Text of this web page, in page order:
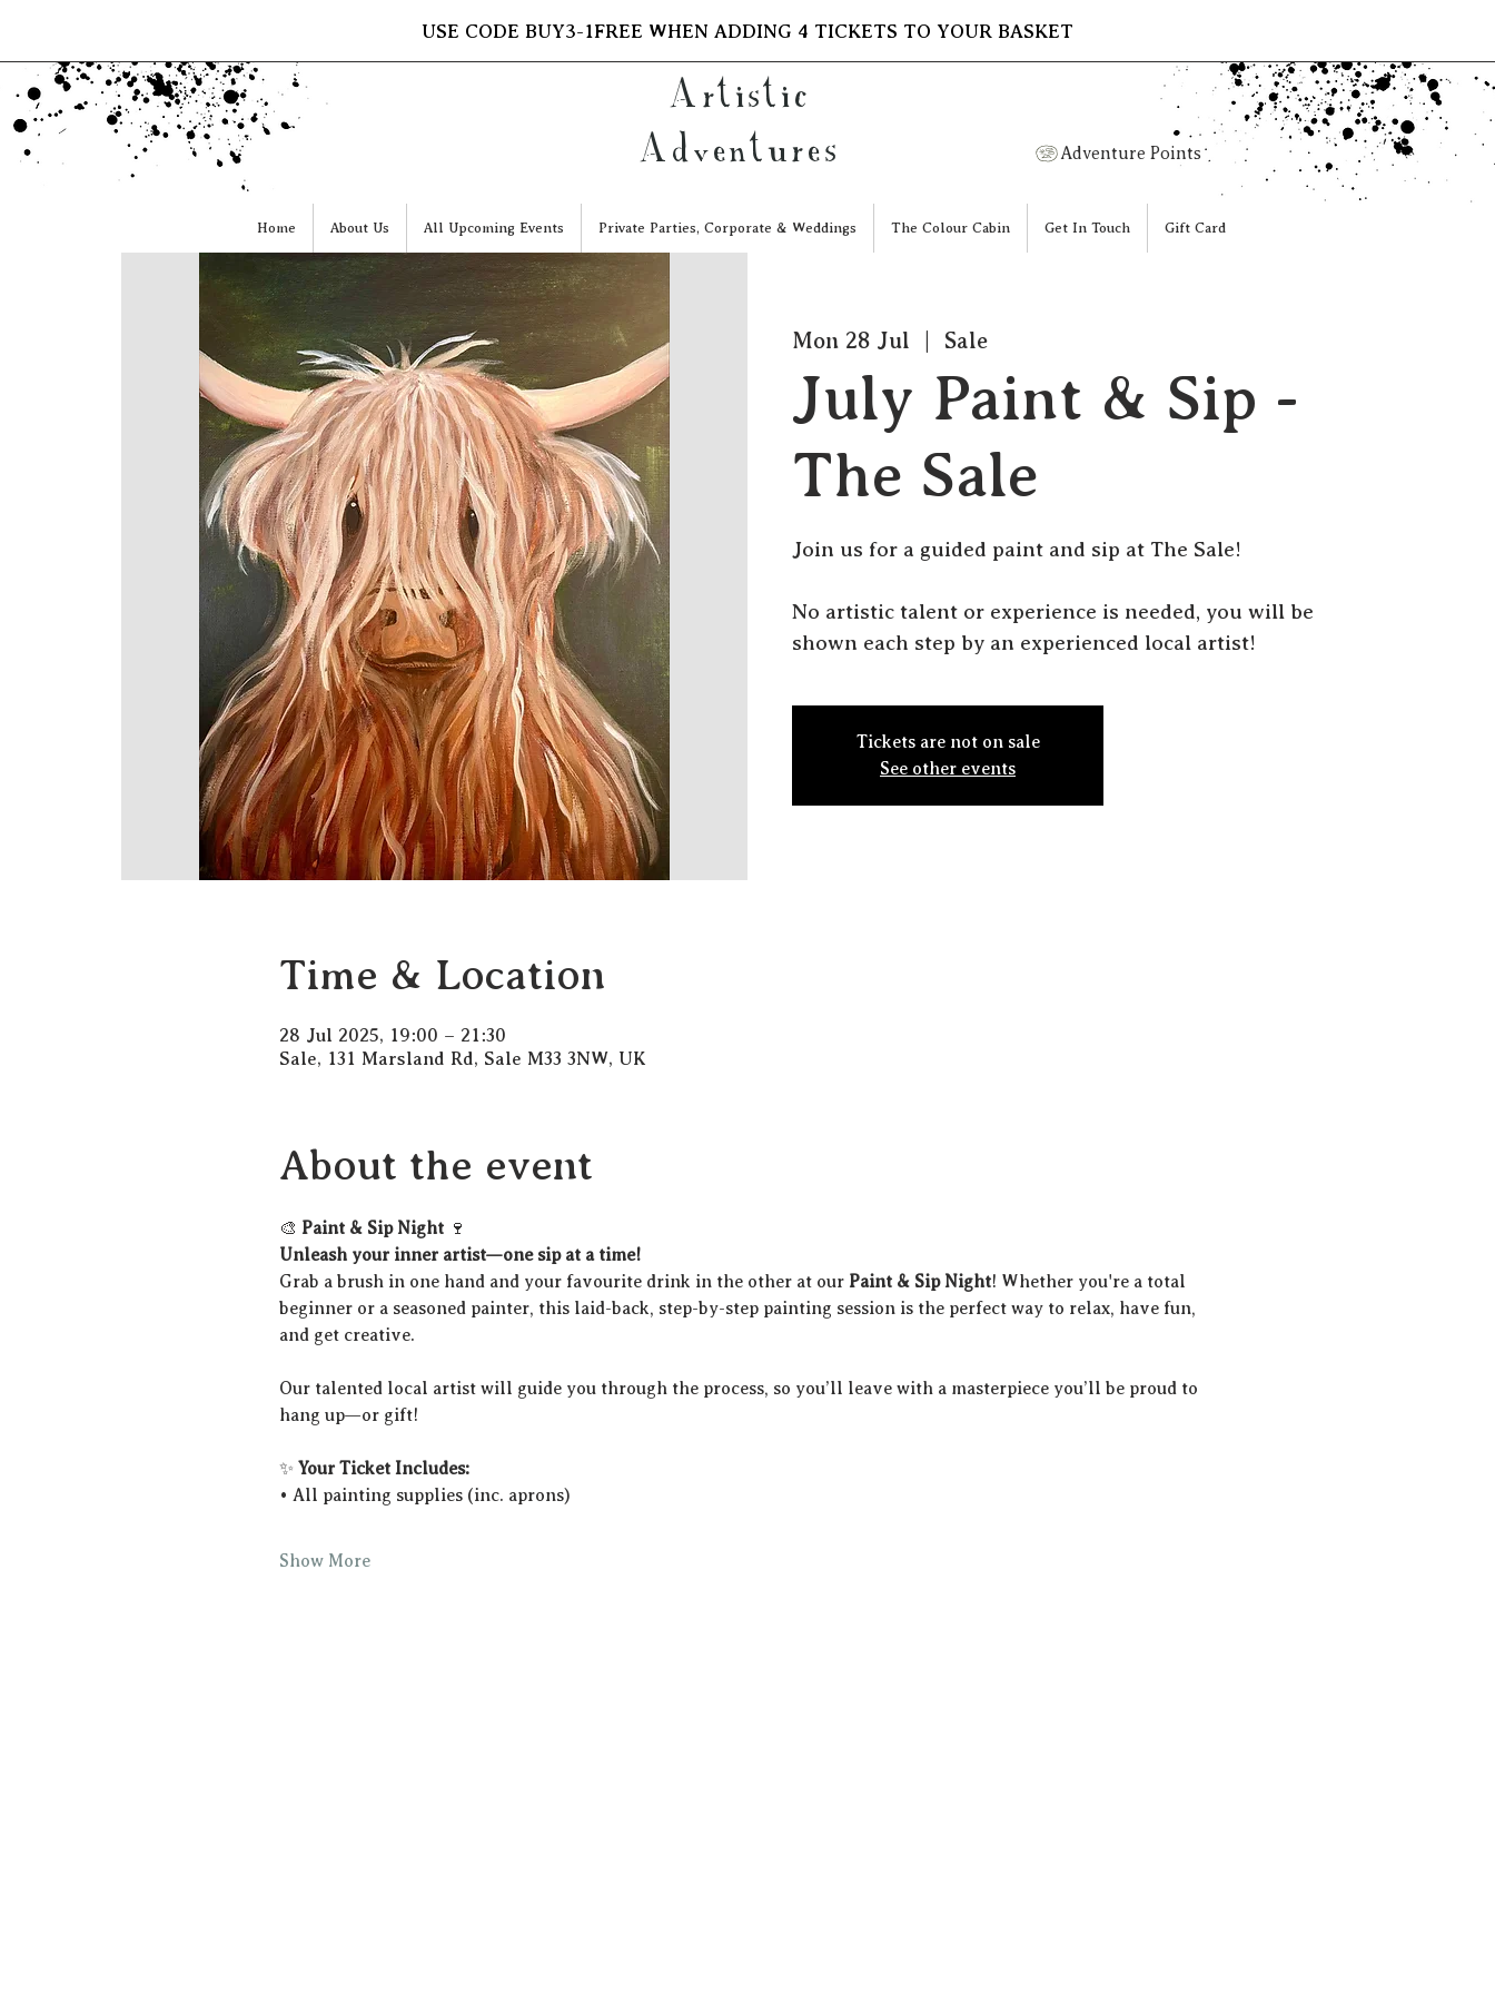
USE CODE BUY3-1FREE WHEN ADDING 4 TICKETS TO YOUR BASKET
Artistic
Adventures
Home About Us All Upcoming Events Private Parties, Corporate & Weddings The Colour Cabin Get In Touch Gift Card
Adventure Points
Mon 28 Jul Sale
July Paint & Sip -
The Sale
J oin us for a guided paint and sip at The Sale!
N o artistic talent or experience is needed, you will be
shown each step by an experienced local artist!
Tickets are not on sale
See other events
Time & Location
28 Jul 2025, 19:00 – 21:30
Sale, 131 Marsland Rd, Sale M33 3NW, UK
About the event
🎨 Paint & Sip Night 🍷
Unleash your inner artist—one sip at a time!
Grab a brush in one hand and your favourite drink in the other at our Paint & Sip Night! Whether you're a total
beginner or a seasoned painter, this laid-back, step-by-step painting session is the perfect way to relax, have fun,
and get creative.
Our talented local artist will guide you through the process, so you’ll leave with a masterpiece you’ll be proud to
hang up—or gift!
✨ Your Ticket Includes:
• All painting supplies (inc. aprons)
Show More